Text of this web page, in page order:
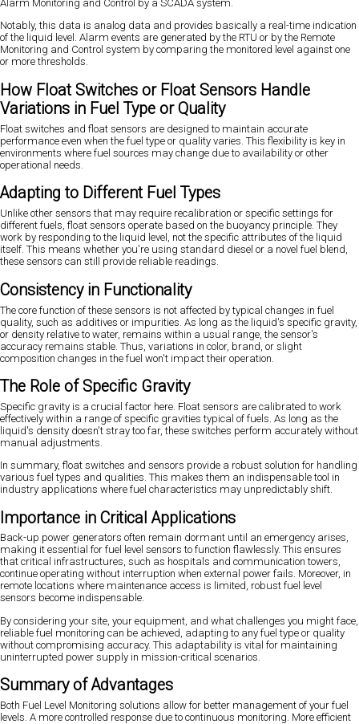
Alarm Monitoring and Control by a SCADA system.
Notably, this data is analog data and provides basically a real-time indication
of the liquid level. Alarm events are generated by the RTU or by the Remote
Monitoring and Control system by comparing the monitored level against one
or more thresholds.
How Float Switches or Float Sensors Handle
Variations in Fuel Type or Quality
Float switches and float sensors are designed to maintain accurate
performance even when the fuel type or quality varies. This flexibility is key in
environments where fuel sources may change due to availability or other
operational needs.
Adapting to Different Fuel Types
Unlike other sensors that may require recalibration or specific settings for
different fuels, float sensors operate based on the buoyancy principle. They
work by responding to the liquid level, not the specific attributes of the liquid
itself. This means whether you're using standard diesel or a novel fuel blend,
these sensors can still provide reliable readings.
Consistency in Functionality
The core function of these sensors is not affected by typical changes in fuel
quality, such as additives or impurities. As long as the liquid's specific gravity,
or density relative to water, remains within a usual range, the sensor's
accuracy remains stable. Thus, variations in color, brand, or slight
composition changes in the fuel won't impact their operation.
The Role of Specific Gravity
Specific gravity is a crucial factor here. Float sensors are calibrated to work
effectively within a range of specific gravities typical of fuels. As long as the
liquid's density doesn't stray too far, these switches perform accurately without
manual adjustments.
In summary, float switches and sensors provide a robust solution for handling
various fuel types and qualities. This makes them an indispensable tool in
industry applications where fuel characteristics may unpredictably shift.
Importance in Critical Applications
Back-up power generators often remain dormant until an emergency arises,
making it essential for fuel level sensors to function flawlessly. This ensures
that critical infrastructures, such as hospitals and communication towers,
continue operating without interruption when external power fails. Moreover, in
remote locations where maintenance access is limited, robust fuel level
sensors become indispensable.
By considering your site, your equipment, and what challenges you might face,
reliable fuel monitoring can be achieved, adapting to any fuel type or quality
without compromising accuracy. This adaptability is vital for maintaining
uninterrupted power supply in mission-critical scenarios.
Summary of Advantages
Both Fuel Level Monitoring solutions allow for better management of your fuel
levels. A more controlled response due to continuous monitoring. More efficient